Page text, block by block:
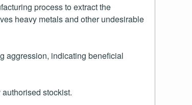
process to extract the
heavy metals and other undesirable
aggression, indicating beneficial
stockist.